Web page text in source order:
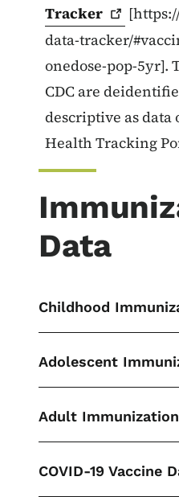
Tracker
data-tracker/
onedose-pop-5yr].
CDC are
descriptive as data
Health Tracking
Data
Childhood
Adolescent
Adult
COVID-19 Vaccine